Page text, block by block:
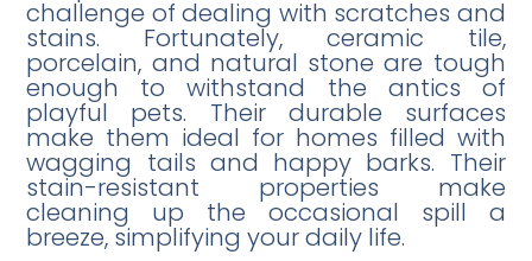
challenge of dealing with scratches and
stains. Fortunately, ceramic tile,
porcelain, and natural stone are tough
enough to withstand the antics of
playful pets. Their durable surfaces
make them ideal for homes filled with
wagging tails and happy barks. Their
stain-resistant properties make
cleaning up the occasional spill a
breeze, simplifying your daily life.